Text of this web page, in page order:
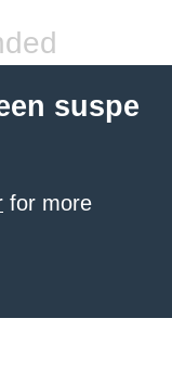
suspe
for more